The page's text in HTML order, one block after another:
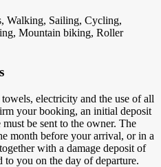
Walking, Sailing, Cycling,
Mountain biking, Roller
electricity and the use of all
your booking, an initial deposit
be sent to the owner. The
month before your arrival, or in a
with a damage deposit of
to you on the day of departure.